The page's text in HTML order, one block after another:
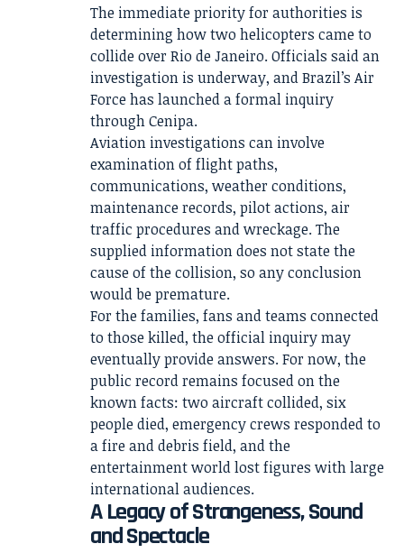
The immediate priority for authorities is
determining how two helicopters came to
collide over Rio de Janeiro. Officials said an
investigation is underway, and Brazil’s Air
Force has launched a formal inquiry
through Cenipa.
Aviation investigations can involve
examination of flight paths,
communications, weather conditions,
maintenance records, pilot actions, air
traffic procedures and wreckage. The
supplied information does not state the
cause of the collision, so any conclusion
would be premature.
For the families, fans and teams connected
to those killed, the official inquiry may
eventually provide answers. For now, the
public record remains focused on the
known facts: two aircraft collided, six
people died, emergency crews responded to
a fire and debris field, and the
entertainment world lost figures with large
international audiences.
A Legacy of Strangeness, Sound
and Spectacle